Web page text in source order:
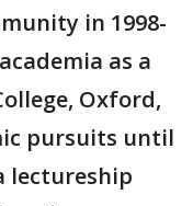
in 1998-
as a
Oxford,
pursuits until
lectureship